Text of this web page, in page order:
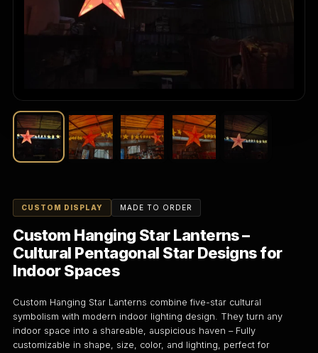
CUSTOM DISPLAY MADE TO ORDER
Custom Hanging Star Lanterns –
Cultural Pentagonal Star Designs for
Indoor Spaces
Custom Hanging Star Lanterns combine five-star cultural
symbolism with modern indoor lighting design. They turn any
indoor space into a shareable, auspicious haven – Fully
customizable in shape, size, color, and lighting, perfect for